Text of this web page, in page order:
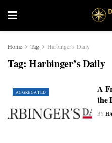
Home Tag Harbinger's Daily
Tag: Harbinger’s Daily
AGGREGATED
A
the
BY